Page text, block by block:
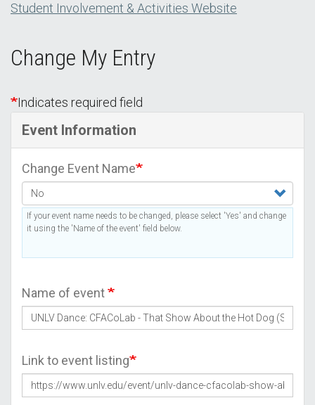
Student Involvement & Activities Website
Change My Entry
Indicates required field
Event Information
Change Event Name
If your event name needs to be changed, please select 'Yes' and change
it using the 'Name of the event' field below.
Name of event
Link to event listing